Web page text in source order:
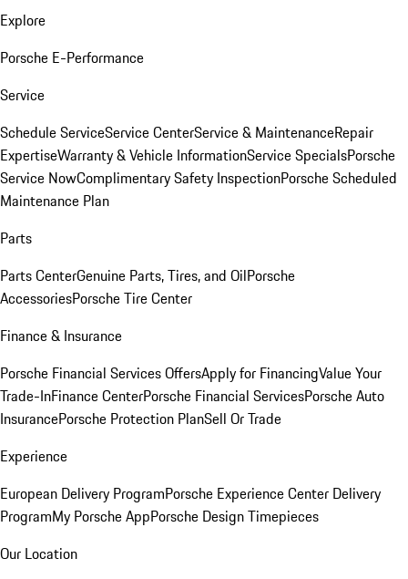
Explore
Porsche E-Performance
Service
Schedule ServiceService CenterService & MaintenanceRepair
ExpertiseWarranty & Vehicle InformationService SpecialsPorsche
Service NowComplimentary Safety InspectionPorsche Scheduled
Maintenance Plan
Parts
Parts CenterGenuine Parts, Tires, and OilPorsche
AccessoriesPorsche Tire Center
Finance & Insurance
Porsche Financial Services OffersApply for FinancingValue Your
Trade-InFinance CenterPorsche Financial ServicesPorsche Auto
InsurancePorsche Protection PlanSell Or Trade
Experience
European Delivery ProgramPorsche Experience Center Delivery
ProgramMy Porsche AppPorsche Design Timepieces
Our Location